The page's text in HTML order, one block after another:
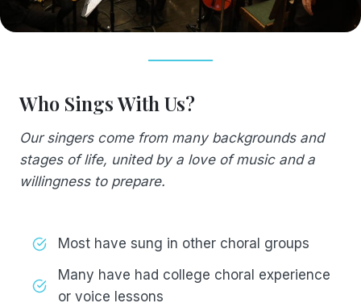
Who Sings With Us?
Our singers come from many backgrounds and
stages of life, united by a love of music and a
willingness to prepare.
Most have sung in other choral groups
Many have had college choral experience
or voice lessons